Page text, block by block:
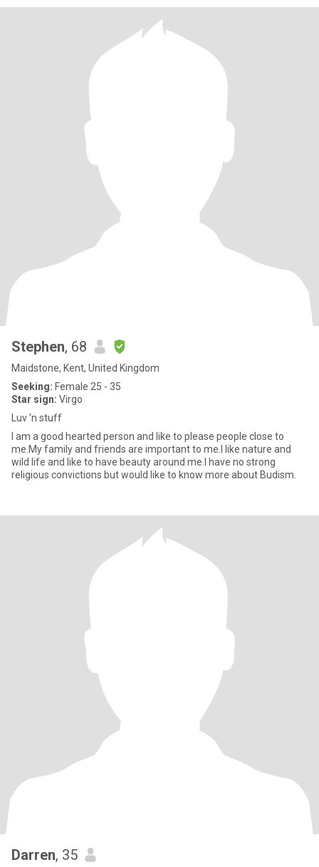
Stephen, 68
Maidstone, Kent, United Kingdom
Seeking: Female 25 - 35
Star sign: Virgo
Luv 'n stuff
I am a good hearted person and like to please people close to
me.My family and friends are important to me.I like nature and
wild life and like to have beauty around me.I have no strong
religious convictions but would like to know more about Budism.
Darren, 35